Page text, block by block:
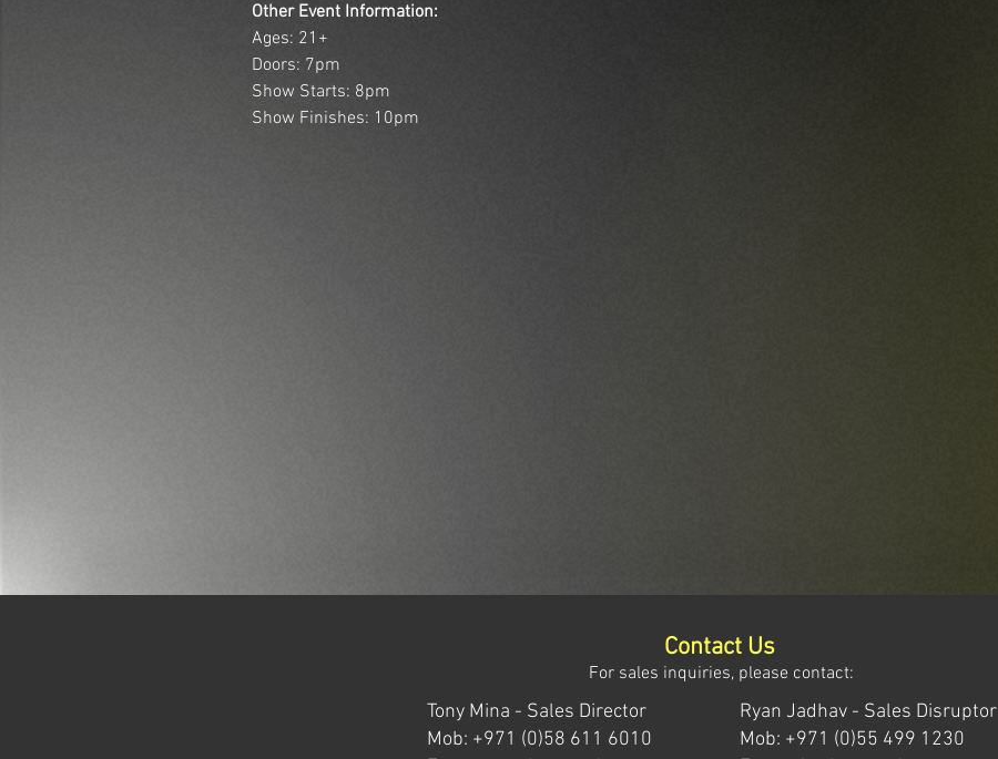
Other Event Information:
Ages: 21+
Doors: 7pm
Show Starts: 8pm
Show Finishes: 10pm
Contact Us
For sales inquiries, please contact:
Tony Mina - Sales Director
Mob: +971 (0)58 611 6010
Ryan Jadhav - Sales Disruptor
Mob: +971 (0)55 499 1230